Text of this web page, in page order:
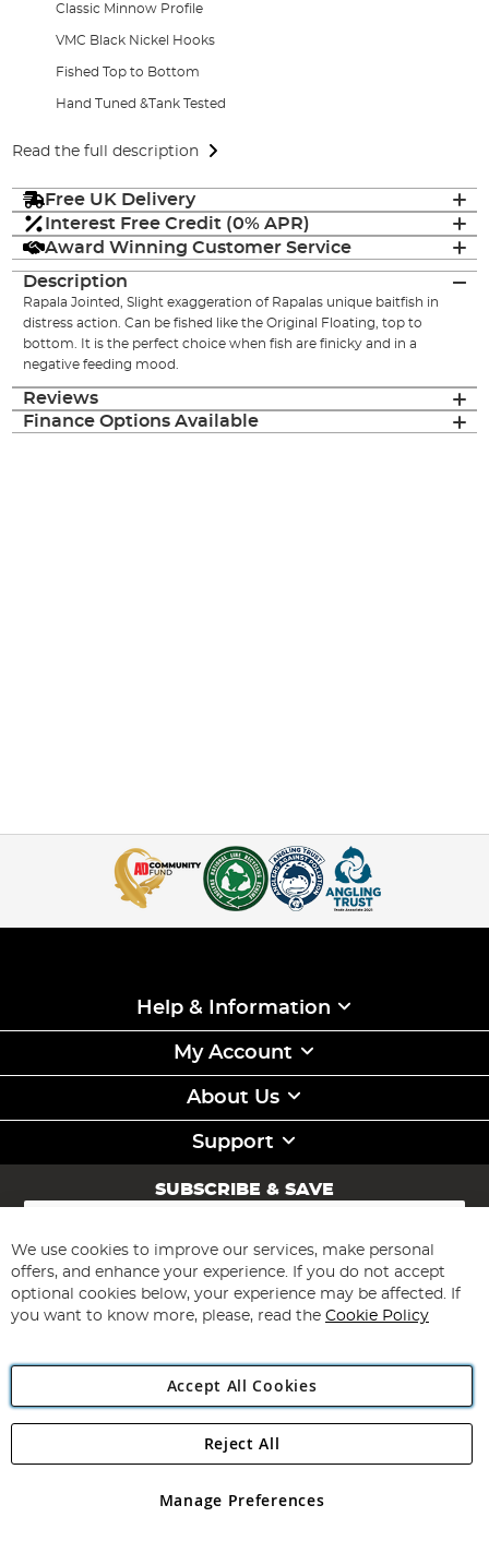
Classic Minnow Profile
VMC Black Nickel Hooks
Fished Top to Bottom
Hand Tuned &Tank Tested
Read the full description
Free UK Delivery
Interest Free Credit (0% APR)
Award Winning Customer Service
Description
Rapala Jointed, Slight exaggeration of Rapalas unique baitfish in
distress action. Can be fished like the Original Floating, top to
bottom. It is the perfect choice when fish are finicky and in a
negative feeding mood.
Reviews
Finance Options Available
Help & Information
My Account
About Us
Support
SUBSCRIBE & SAVE
Sign
for
Our
Newsletter:
Subscribe
Angling Direct Plc
Angling Direct plc, 2D Wendover Road, Rackheath Industrial
registered in England and Wales No 05151321. VAT No GB 152140945
We use cookies to improve our services, make personal
offers, and enhance your experience. If you do not accept
optional cookies below, your experience may be affected. If
you want to know more, please, read the Cookie Policy
Accept All Cookies
Manage Preferences
Reject All